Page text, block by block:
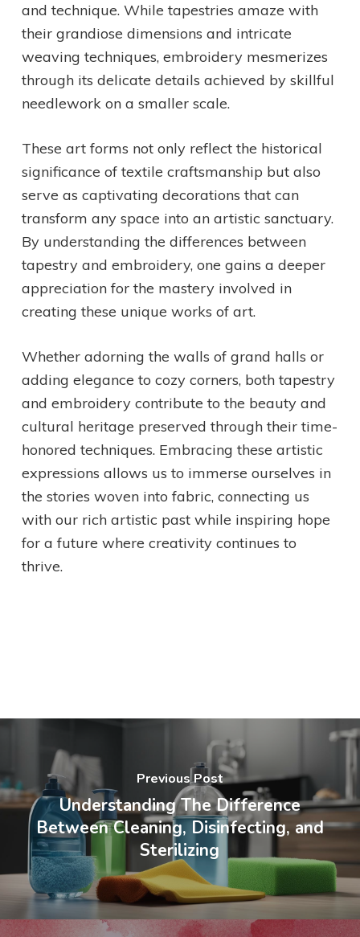
and technique. While tapestries amaze with
their grandiose dimensions and intricate
weaving techniques, embroidery mesmerizes
through its delicate details achieved by skillful
needlework on a smaller scale.
These art forms not only reflect the historical
significance of textile craftsmanship but also
serve as captivating decorations that can
transform any space into an artistic sanctuary.
By understanding the differences between
tapestry and embroidery, one gains a deeper
appreciation for the mastery involved in
creating these unique works of art.
Whether adorning the walls of grand halls or
adding elegance to cozy corners, both tapestry
and embroidery contribute to the beauty and
cultural heritage preserved through their time-
honored techniques. Embracing these artistic
expressions allows us to immerse ourselves in
the stories woven into fabric, connecting us
with our rich artistic past while inspiring hope
for a future where creativity continues to
thrive.
Previous Post
Understanding The Difference
Between Cleaning, Disinfecting, and
Sterilizing